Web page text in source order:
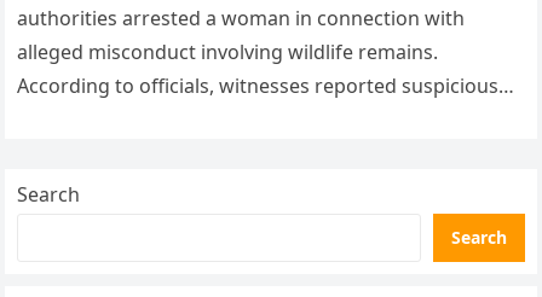
authorities arrested a woman in connection with
alleged misconduct involving wildlife remains.
According to officials, witnesses reported suspicious
Search
Search